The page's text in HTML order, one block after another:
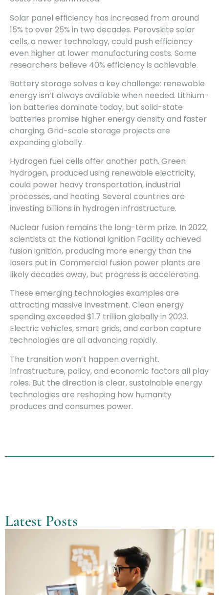
Solar panel efficiency has increased from around
15% to over 25% in two decades. Perovskite solar
cells, a newer technology, could push efficiency
even higher at lower manufacturing costs. Some
researchers believe 40% efficiency is achievable.
Battery storage solves a key challenge: renewable
energy isn’t always available when needed. Lithium-
ion batteries dominate today, but solid-state
batteries promise higher energy density and faster
charging. Grid-scale storage projects are
expanding globally.
Hydrogen fuel cells offer another path. Green
hydrogen, produced using renewable electricity,
could power heavy transportation, industrial
processes, and heating. Several countries are
investing billions in hydrogen infrastructure.
Nuclear fusion remains the long-term prize. In 2022,
scientists at the National Ignition Facility achieved
fusion ignition, producing more energy than the
lasers put in. Commercial fusion power plants are
likely decades away, but progress is accelerating.
These emerging technologies examples are
attracting massive investment. Clean energy
spending exceeded $1.7 trillion globally in 2023.
Electric vehicles, smart grids, and carbon capture
technologies are all advancing rapidly.
The transition won’t happen overnight.
Infrastructure, policy, and economic factors all play
roles. But the direction is clear, sustainable energy
technologies are reshaping how humanity
produces and consumes power.
Latest Posts